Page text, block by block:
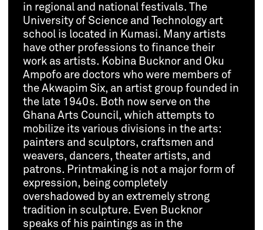
in regional and national festivals. The
University of Science and Technology art
school is located in Kumasi. Many artists
have other professions to finance their
work as artists. Kobina Bucknor and Oku
Ampofo are doctors who were members of
the Akwapim Six, an artist group founded in
the late 1940s. Both now serve on the
Ghana Arts Council, which attempts to
mobilize its various divisions in the arts:
painters and sculptors, craftsmen and
weavers, dancers, theater artists, and
patrons. Printmaking is not a major form of
expression, being completely
overshadowed by an extremely strong
tradition in sculpture. Even Bucknor
speaks of his paintings as in the